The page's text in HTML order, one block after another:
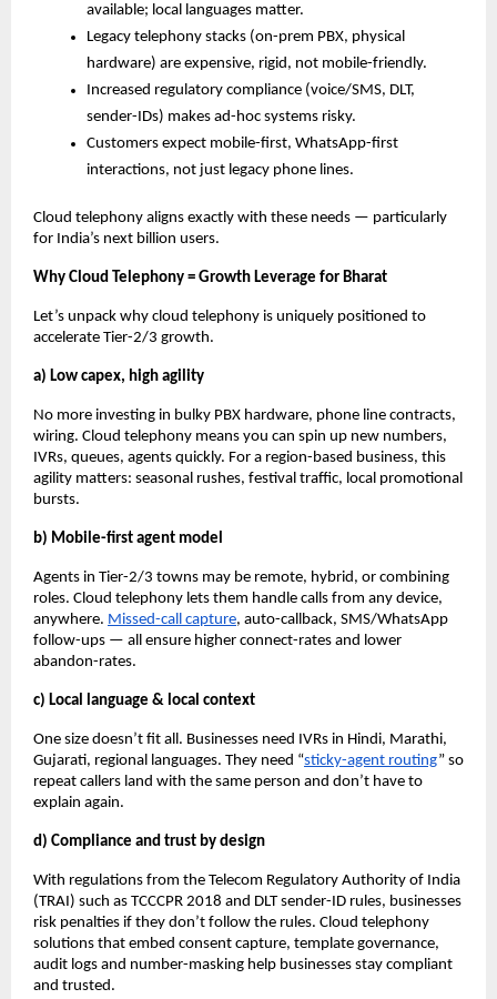
available; local languages matter.
Legacy telephony stacks (on-prem PBX, physical
hardware) are expensive, rigid, not mobile-friendly.
Increased regulatory compliance (voice/SMS, DLT,
sender-IDs) makes ad-hoc systems risky.
Customers expect mobile-first, WhatsApp-first
interactions, not just legacy phone lines.
Cloud telephony aligns exactly with these needs — particularly
for India’s next billion users.
Why Cloud Telephony = Growth Leverage for Bharat
Let’s unpack why cloud telephony is uniquely positioned to
accelerate Tier-2/3 growth.
a) Low capex, high agility
No more investing in bulky PBX hardware, phone line contracts,
wiring. Cloud telephony means you can spin up new numbers,
IVRs, queues, agents quickly. For a region-based business, this
agility matters: seasonal rushes, festival traffic, local promotional
bursts.
b) Mobile-first agent model
Agents in Tier-2/3 towns may be remote, hybrid, or combining
roles. Cloud telephony lets them handle calls from any device,
anywhere. Missed-call capture, auto-callback, SMS/WhatsApp
follow-ups — all ensure higher connect-rates and lower
abandon-rates.
c) Local language & local context
One size doesn’t fit all. Businesses need IVRs in Hindi, Marathi,
Gujarati, regional languages. They need “sticky-agent routing” so
repeat callers land with the same person and don’t have to
explain again.
d) Compliance and trust by design
With regulations from the Telecom Regulatory Authority of India
(TRAI) such as TCCCPR 2018 and DLT sender-ID rules, businesses
risk penalties if they don’t follow the rules. Cloud telephony
solutions that embed consent capture, template governance,
audit logs and number-masking help businesses stay compliant
and trusted.